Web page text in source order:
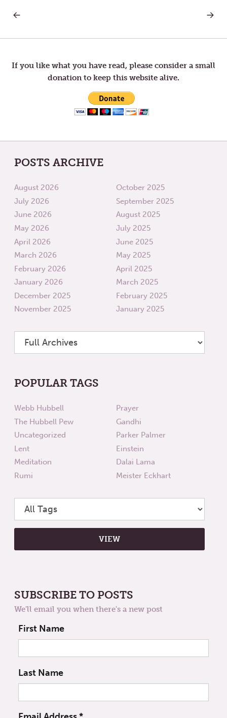
Post
navigation
OF
NEXT
If you like what you have read, please consider a small
donation to keep this website alive.
POSTS ARCHIVE
August 2026
July 2026
June 2026
May 2026
April 2026
March 2026
February 2026
January 2026
December 2025
November 2025
October 2025
September 2025
August 2025
July 2025
June 2025
May 2025
April 2025
March 2025
February 2025
January 2025
POPULAR TAGS
Webb Hubbell
The Hubbell Pew
Uncategorized
Lent
Meditation
Rumi
Prayer
Gandhi
Parker Palmer
Einstein
Dalai Lama
Meister Eckhart
SUBSCRIBE TO POSTS
We'll email you when there's a new post
First Name
Last Name